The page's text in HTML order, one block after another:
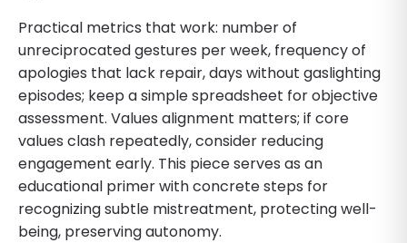
Practical metrics that work: number of
unreciprocated gestures per week, frequency of
apologies that lack repair, days without gaslighting
episodes; keep a simple spreadsheet for objective
assessment. Values alignment matters; if core
values clash repeatedly, consider reducing
engagement early. This piece serves as an
educational primer with concrete steps for
recognizing subtle mistreatment, protecting well-
being, preserving autonomy.